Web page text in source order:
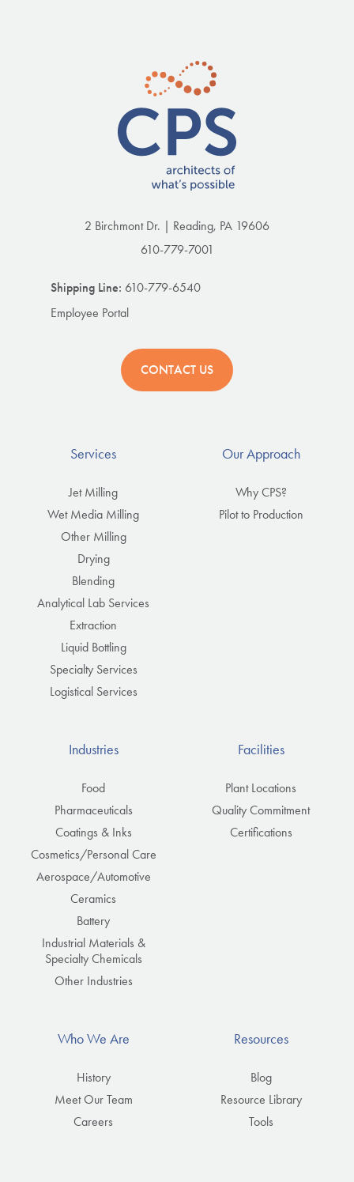
2 Birchmont Dr. | Reading, PA 19606
610-779-7001
Shipping Line: 610-779-6540
Employee Portal
CONTACT US
Services
Jet Milling
Wet Media Milling
Other Milling
Drying
Blending
Analytical Lab Services
Extraction
Liquid Bottling
Specialty Services
Logistical Services
Our Approach
Why CPS?
Pilot to Production
Industries
Food
Pharmaceuticals
Coatings & Inks
Cosmetics/Personal Care
Aerospace/Automotive
Ceramics
Battery
Industrial Materials &
Specialty Chemicals
Other Industries
Facilities
Plant Locations
Quality Commitment
Certifications
Who We Are
History
Meet Our Team
Careers
Resources
Blog
Resource Library
Tools